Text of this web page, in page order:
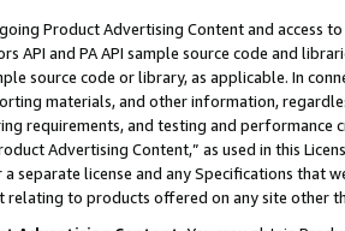
Product Advertising Content and access
API and PA API sample source code and
source code or library, as applicable. In
materials, and other information,
requirements, and testing and
Advertising Content,” as used in this
separate license and any Specifications that
to products offered on any site other